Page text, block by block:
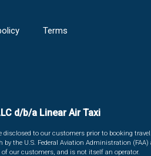
Terms
d/b/a Linear Air Taxi
to our customers prior to booking
the U.S. Federal Aviation Administration (FAA)
our customers, and is not itself an operator.